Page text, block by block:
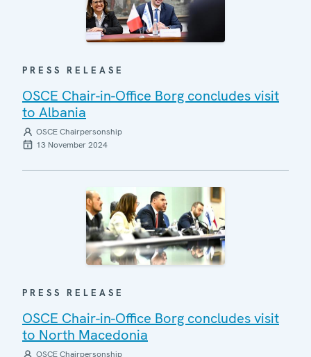
PRESS RELEASE
OSCE Chair-in-Office Borg concludes visit
to Albania
OSCE Chairpersonship
13 November 2024
PRESS RELEASE
OSCE Chair-in-Office Borg concludes visit
to North Macedonia
OSCE Chairpersonship